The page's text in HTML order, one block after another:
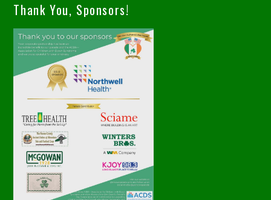
Thank You, Sponsors!